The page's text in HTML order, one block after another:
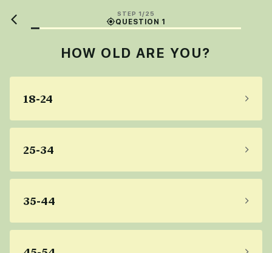
STEP 1/25
QUESTION 1
HOW OLD ARE YOU?
18-24
25-34
35-44